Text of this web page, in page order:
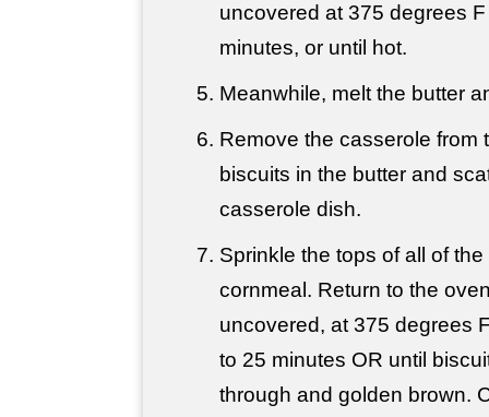
uncovered at 375 degrees
minutes, or until hot.
Meanwhile, melt the butter
Remove the casserole from
biscuits in the butter and
casserole dish.
Sprinkle the tops of all of
cornmeal. Return to the
uncovered, at 375 degrees
to 25 minutes OR until
through and golden brown.